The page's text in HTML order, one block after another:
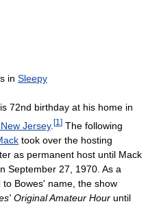
in Sleepy
72nd birthday at his home in
Jersey. [1 ] The following
took over the hosting
as permanent host until Mack
September 27, 1970. As a
Bowes' name, the show
Original Amateur Hour until